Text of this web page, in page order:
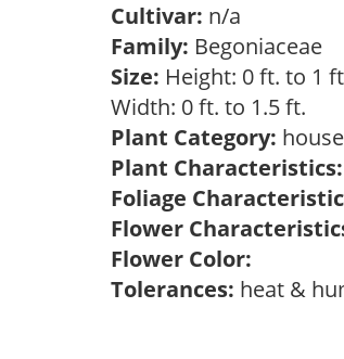
Cultivar: n/a
Family: Begoniaceae
Size: Height: 0 ft. to 1
Width: 0 ft. to 1.5 ft.
Plant Category:
Plant Characteristics:
Foliage
Flower
Flower Color:
Tolerances: heat &